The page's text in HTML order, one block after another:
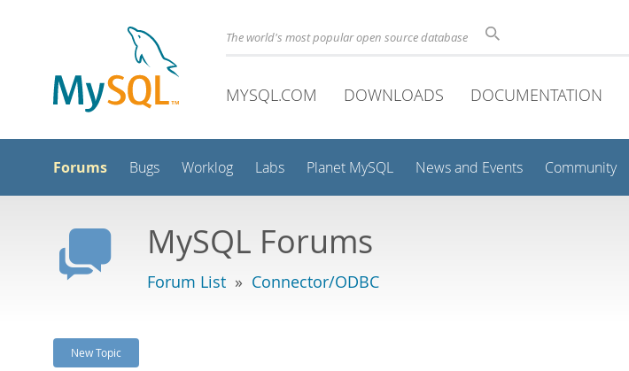
The world's most popular open source database
MYSQL.COM DOWNLOADS DOCUMENTATION
Forums Bugs Worklog Labs Planet MySQL News and Events Community
MySQL Forums
Forum List » Connector/ODBC
New Topic